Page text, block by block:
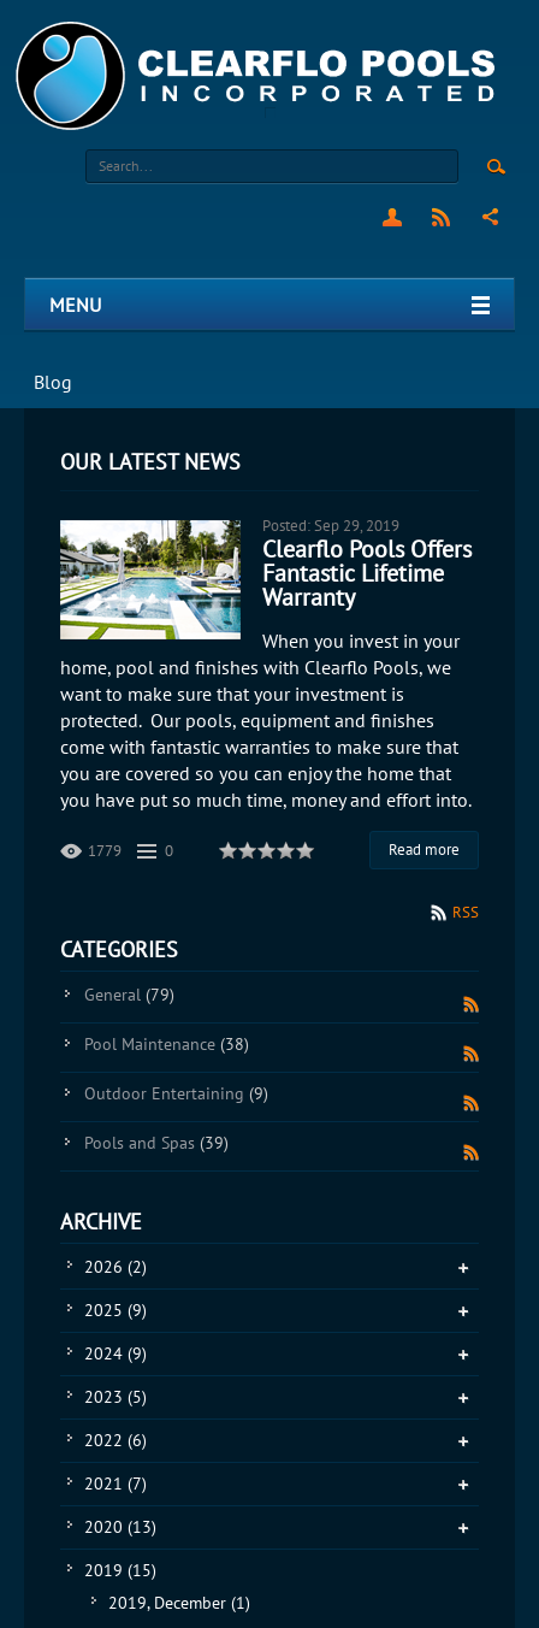
MENU
Blog
OUR LATEST NEWS
Posted: Sep 29, 2019
Clearflo Pools Offers
Fantastic Lifetime
Warranty
When you invest in your
home, pool and finishes with Clearflo Pools, we
want to make sure that your investment is
protected. Our pools, equipment and finishes
come with fantastic warranties to make sure that
you are covered so you can enjoy the home that
you have put so much time, money and effort into.
Read more
1779 0
RSS
CATEGORIES
General (79)
Pool Maintenance (38)
Outdoor Entertaining (9)
Pools and Spas (39)
ARCHIVE
2026 (2)
2025 (9)
2024 (9)
2023 (5)
2022 (6)
2021 (7)
2020 (13)
2019 (15)
2019, December (1)